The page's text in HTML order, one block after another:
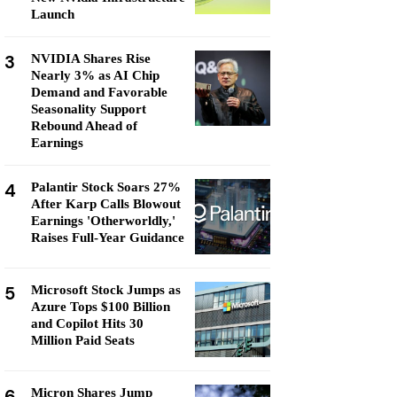
Launch
3
NVIDIA Shares Rise
Nearly 3% as AI Chip
Demand and Favorable
Seasonality Support
Rebound Ahead of
Earnings
4
Palantir Stock Soars 27%
After Karp Calls Blowout
Earnings 'Otherworldly,'
Raises Full-Year Guidance
5
Microsoft Stock Jumps as
Azure Tops $100 Billion
and Copilot Hits 30
Million Paid Seats
Micron Shares Jump